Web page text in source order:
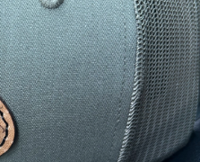
centers of activity, yet they
due to high-
activities. Trees stand as
of our air, and NRV Tree
cultivating these green
conditions. Understanding
to urban air
to prioritize green